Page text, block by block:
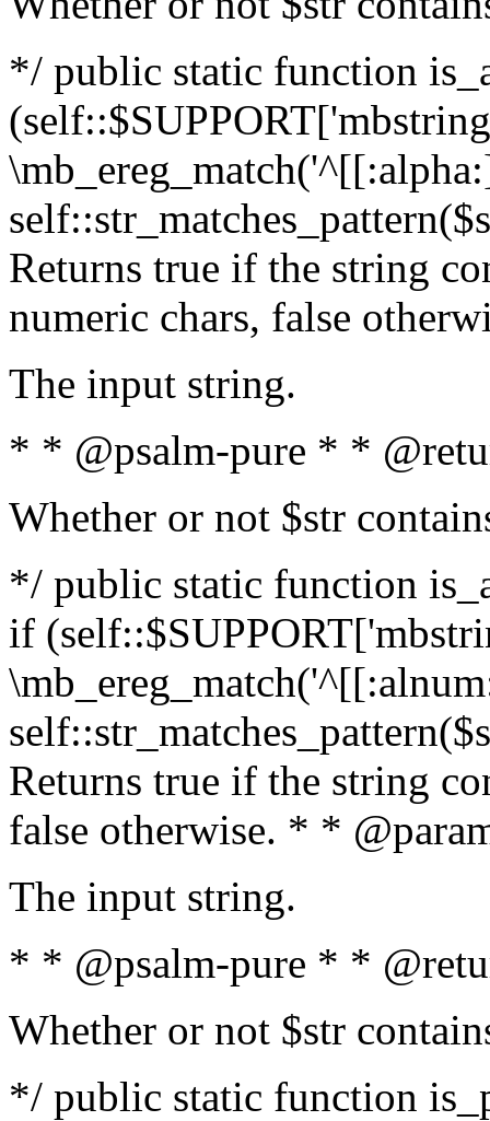
*/ public static function
Returns true if the string
numeric chars, false
The input string.
* * @psalm-pure * *
Whether or not $str
*/ public static function
if
Returns true if the string
false otherwise. * *
The input string.
* * @psalm-pure * *
Whether or not $str
*/ public static function